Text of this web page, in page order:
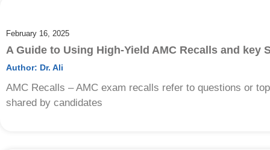
February 16, 2025
A Guide to Using High-Yield AMC Recalls and key
Author: Dr. Ali
AMC Recalls – AMC exam recalls refer to questions or
shared by candidates